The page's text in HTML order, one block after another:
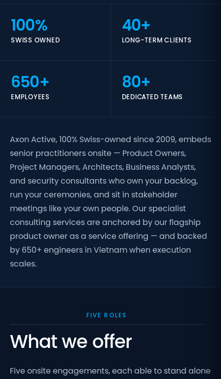
100%
SWISS OWNED
40+
LONG-TERM CLIENTS
650+
EMPLOYEES
80+
DEDICATED TEAMS
Axon Active, 100% Swiss-owned since 2009, embeds
senior practitioners onsite — Product Owners,
Project Managers, Architects, Business Analysts,
and security consultants who own your backlog,
run your ceremonies, and sit in stakeholder
meetings like your own people. Our specialist
consulting services are anchored by our flagship
product owner as a service offering — and backed
by 650+ engineers in Vietnam when execution
scales.
FIVE ROLES
What we offer
Five onsite engagements, each able to stand alone